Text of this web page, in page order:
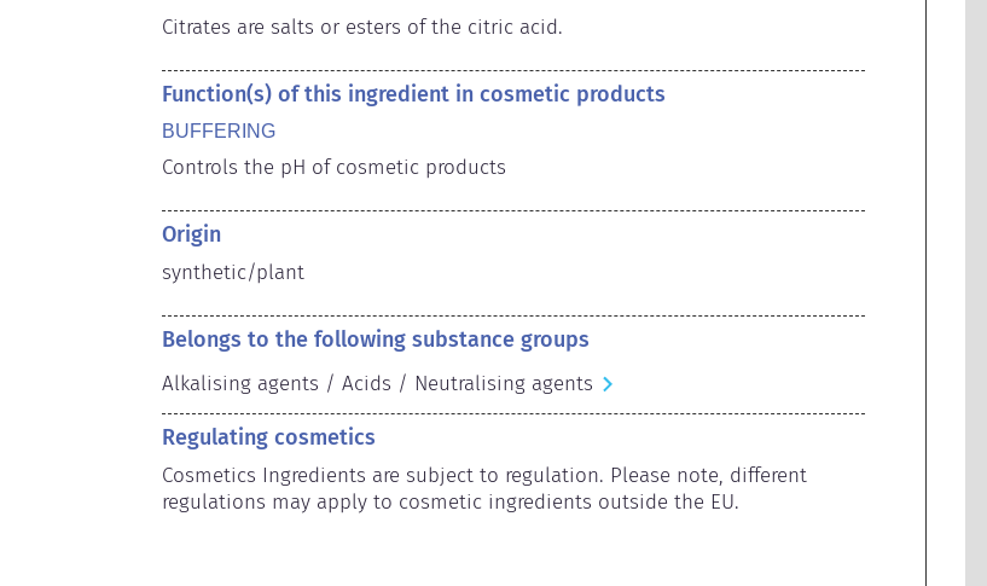
Citrates are salts or esters of the citric acid.
Function(s) of this ingredient in cosmetic products
BUFFERING
Controls the pH of cosmetic products
Origin
synthetic/plant
Belongs to the following substance groups
Alkalising agents / Acids / Neutralising agents
Regulating cosmetics
Cosmetics Ingredients are subject to regulation. Please note, different
regulations may apply to cosmetic ingredients outside the EU.